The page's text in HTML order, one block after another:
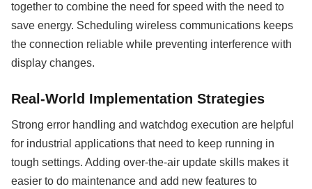
together to combine the need for speed with the need to
save energy. Scheduling wireless communications keeps
the connection reliable while preventing interference with
display changes.
Real-World Implementation Strategies
Strong error handling and watchdog execution are helpful
for industrial applications that need to keep running in
tough settings. Adding over-the-air update skills makes it
easier to do maintenance and add new features to